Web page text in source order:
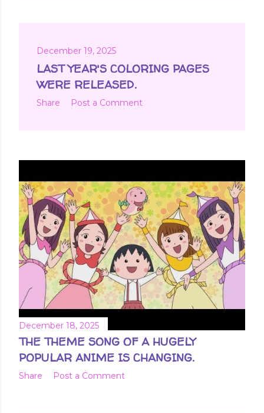
December 19, 2025
LAST YEAR'S COLORING PAGES
WERE RELEASED.
Share Post a Comment
December 18, 2025
THE THEME SONG OF A HUGELY
POPULAR ANIME IS CHANGING.
Share Post a Comment